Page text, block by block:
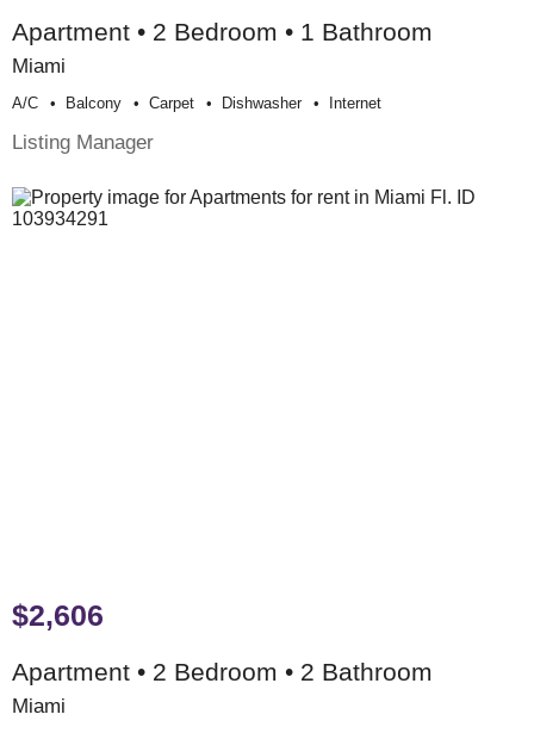
Apartment • 2 Bedroom • 1 Bathroom
Miami
A/c Balcony Carpet Dishwasher Internet
Listing Manager
$2,606
Apartment • 2 Bedroom • 2 Bathroom
Miami